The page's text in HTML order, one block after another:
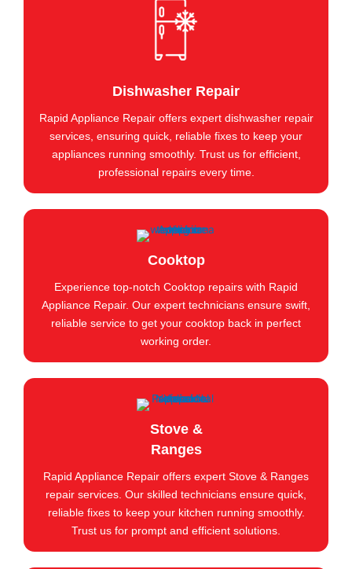
Dishwasher Repair
Rapid Appliance Repair offers expert dishwasher repair
services, ensuring quick, reliable fixes to keep your
appliances running smoothly. Trust us for efficient,
professional repairs every time.
Cooktop
Experience top-notch Cooktop repairs with Rapid
Appliance Repair. Our expert technicians ensure swift,
reliable service to get your cooktop back in perfect
working order.
Stove &
Ranges
Rapid Appliance Repair offers expert Stove & Ranges
repair services. Our skilled technicians ensure quick,
reliable fixes to keep your kitchen running smoothly.
Trust us for prompt and efficient solutions.